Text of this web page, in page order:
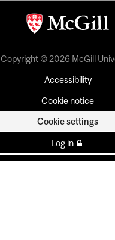
Copyright © 2026 McGill
Accessibility
Cookie notice
Cookie settings
Log in